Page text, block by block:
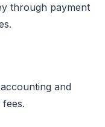
through payment
and